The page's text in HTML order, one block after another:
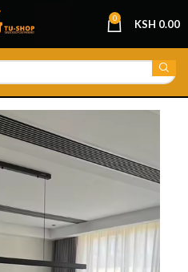
0 KSH 0.00